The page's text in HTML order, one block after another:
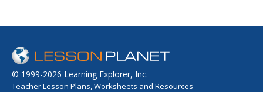
© 1999-2026 Learning Explorer, Inc.
Teacher Lesson Plans, Worksheets and Resources